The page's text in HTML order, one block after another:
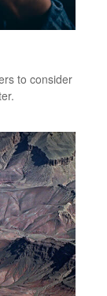
to consider